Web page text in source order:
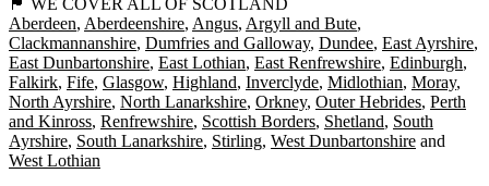
Aberdeen Aberdeenshire Angus Argyll and Bute
Clackmannanshire Dumfries and Galloway Dundee East Ayrshire
East Dunbartonshire East Lothian East Renfrewshire Edinburgh
Falkirk Fife Glasgow Highland Inverclyde Midlothian Moray
North Ayrshire North Lanarkshire Orkney Outer Hebrides Perth
and Kinross Renfrewshire Scottish Borders Shetland South
Ayrshire South Lanarkshire Stirling West Dunbartonshire
West Lothian